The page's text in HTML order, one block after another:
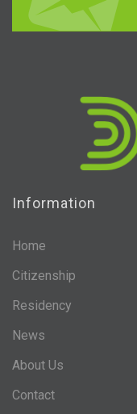
Information
Home
Citizenship
Residency
News
About Us
Contact